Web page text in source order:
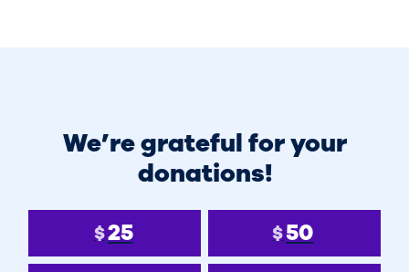
We’re grateful for your
donations!
$25 $50